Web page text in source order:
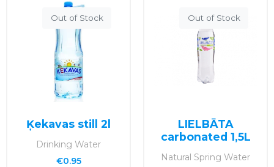
Out of Stock
Ķekavas still 2l
Drinking Water
€0.95
Out of Stock
LIELBĀTA
carbonated 1,5L
Natural Spring Water